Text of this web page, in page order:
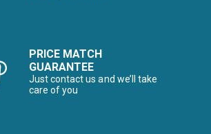
PRICE MATCH
GUARANTEE
Just contact us and we’ll take
care of you